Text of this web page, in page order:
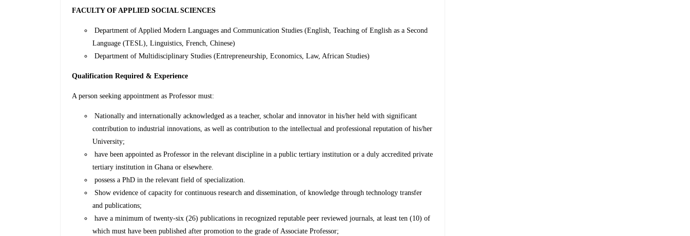
FACULTY OF APPLIED SOCIAL SCIENCES
Department of Applied Modern Languages and Communication Studies (English, Teaching of English as a Second
Language (TESL), Linguistics, French, Chinese)
Department of Multidisciplinary Studies (Entrepreneurship, Economics, Law, African Studies)
Qualification Required & Experience
A person seeking appointment as Professor must:
Nationally and internationally acknowledged as a teacher, scholar and innovator in his/her held with significant
contribution to industrial innovations, as well as contribution to the intellectual and professional reputation of his/her
University;
have been appointed as Professor in the relevant discipline in a public tertiary institution or a duly accredited private
tertiary institution in Ghana or elsewhere.
possess a PhD in the relevant field of specialization.
Show evidence of capacity for continuous research and dissemination, of knowledge through technology transfer
and publications;
have a minimum of twenty-six (26) publications in recognized reputable peer reviewed journals, at least ten (10) of
which must have been published after promotion to the grade of Associate Professor;